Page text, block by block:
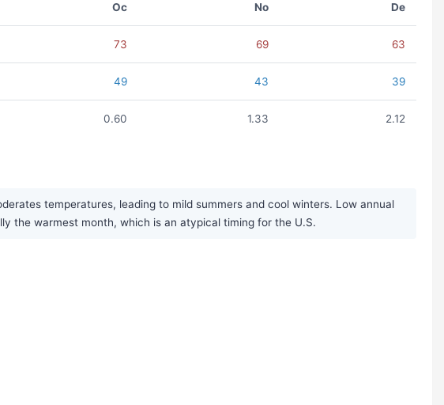
Oc No De
73 69 63
49 43 39
0.60 1.33 2.12
temperatures, leading to mild summers and cool winters. Low annual
the warmest month, which is an atypical timing for the U.S.